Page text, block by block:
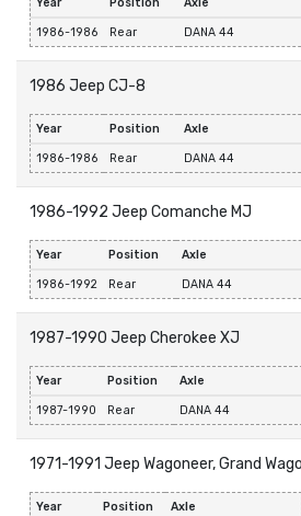
Year Position Axle
1986-1986 Rear DANA 44
1986 Jeep CJ-8
Year Position Axle
1986-1986 Rear DANA 44
1986-1992 Jeep Comanche MJ
Year Position Axle
1986-1992 Rear DANA 44
1987-1990 Jeep Cherokee XJ
Year Position Axle
1987-1990 Rear DANA 44
1971-1991 Jeep Wagoneer, Grand
Year Position Axle